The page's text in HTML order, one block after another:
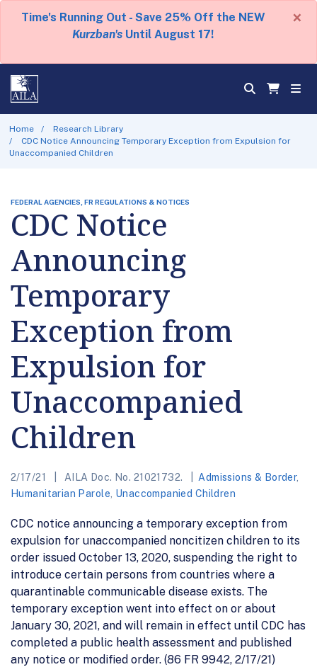
Time's Running Out - Save 25% Off the NEW
Kurzban's Until August 17!
×
Home
Research Library
CDC Notice Announcing Temporary Exception from Expulsion for
Unaccompanied Children
FEDERAL AGENCIES, FR REGULATIONS & NOTICES
CDC Notice
Announcing
Temporary
Exception from
Expulsion for
Unaccompanied
Children
2/17/21 AILA Doc. No. 21021732. Admissions & Border,
Humanitarian Parole Unaccompanied Children
CDC notice announcing a temporary exception from
expulsion for unaccompanied noncitizen children to its
order issued October 13, 2020, suspending the right to
introduce certain persons from countries where a
quarantinable communicable disease exists. The
temporary exception went into effect on or about
January 30, 2021, and will remain in effect until CDC has
completed a public health assessment and published
any notice or modified order. (86 FR 9942, 2/17/21)